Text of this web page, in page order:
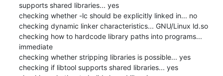
supports shared libraries... yes
checking whether -lc should be explicitly linked in... no
checking dynamic linker characteristics... GNU/Linux ld.so
checking how to hardcode library paths into programs...
immediate
checking whether stripping libraries is possible... yes
checking if libtool supports shared libraries... yes